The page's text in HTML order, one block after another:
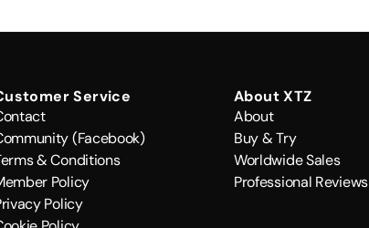
Service
(Facebook)
& Conditions
Policy
Policy
About XTZ
About
Buy & Try
Worldwide Sales
Professional Reviews